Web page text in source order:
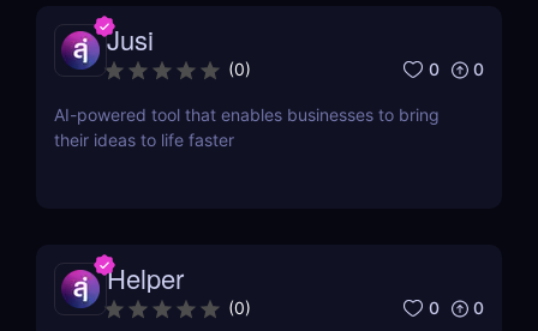
Jusi
(0) 0 0
AI-powered tool that enables businesses to bring
their ideas to life faster
Helper
(0) 0 0